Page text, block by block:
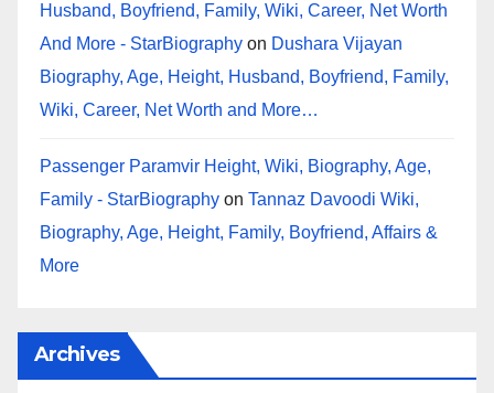
Husband, Boyfriend, Family, Wiki, Career, Net Worth
And More - StarBiography on Dushara Vijayan
Biography, Age, Height, Husband, Boyfriend, Family,
Wiki, Career, Net Worth and More…
Passenger Paramvir Height, Wiki, Biography, Age,
Family - StarBiography on Tannaz Davoodi Wiki,
Biography, Age, Height, Family, Boyfriend, Affairs &
More
Archives